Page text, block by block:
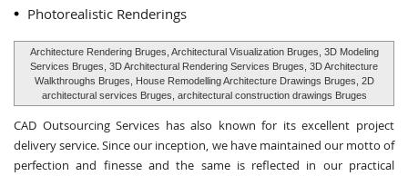
Photorealistic Renderings
Architecture Rendering Bruges, Architectural Visualization Bruges, 3D Modeling
Services Bruges, 3D Architectural Rendering Services Bruges, 3D Architecture
Walkthroughs Bruges, House Remodelling Architecture Drawings Bruges, 2D
architectural services Bruges, architectural construction drawings Bruges
CAD Outsourcing Services has also known for its excellent project
delivery service. Since our inception, we have maintained our motto of
perfection and finesse and the same is reflected in our practical